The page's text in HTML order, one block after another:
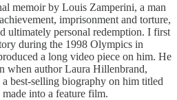
memoir by Louis Zamperini, a man
imprisonment and torture,
ultimately personal redemption. I first
during the 1998 Olympics in
a long video piece on him. He
when author Laura Hillenbrand,
best-selling biography on him titled
into a feature film.